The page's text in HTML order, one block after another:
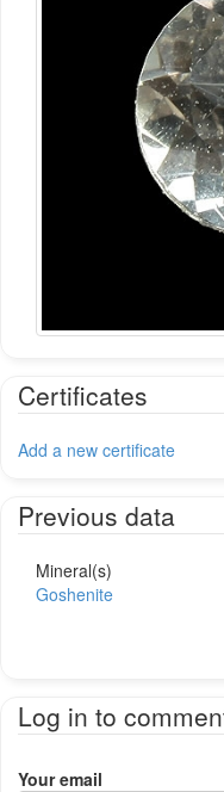
Certificates
Add a new certificate
Previous data
Mineral(s)
Goshenite
Log in to
Your email